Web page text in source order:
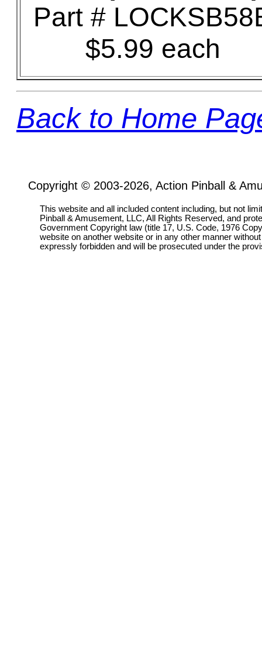
Part #
$5.99 each
Back to Home
Copyright © 2003-2026, Action Pinball &
This website and all included content including, but not
Pinball & Amusement, LLC, All Rights Reserved, and
Government Copyright law (title 17, U.S. Code, 1976
website on another website or in any other manner
expressly forbidden and will be prosecuted under the